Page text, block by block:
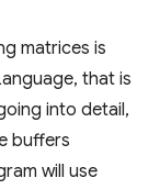
matrices is
that is
into detail,
buffers
will use